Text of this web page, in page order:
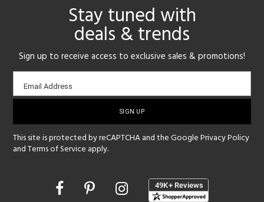
Stay tuned with
deals & trends
Sign up to receive access to exclusive sales & promotions!
Email
sign-
Email Address
This site is protected by reCAPTCHA and the GooglePrivacy Policy
andTerms of Service apply.
Opens